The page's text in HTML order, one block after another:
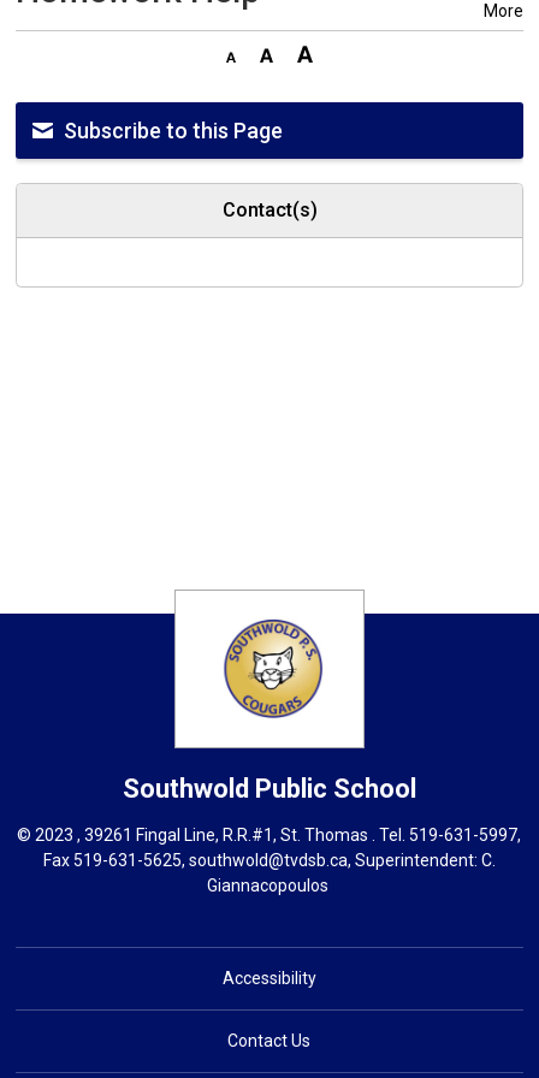
More
Subscribe to this Page
Contact(s)
Southwold Public School
© 2023 , 39261 Fingal Line, R.R.#1, St. Thomas . Tel.519-631-5997,
Fax 519-631-5625, southwold@tvdsb.ca, Superintendent: C.
Giannacopoulos
Accessibility
Contact Us